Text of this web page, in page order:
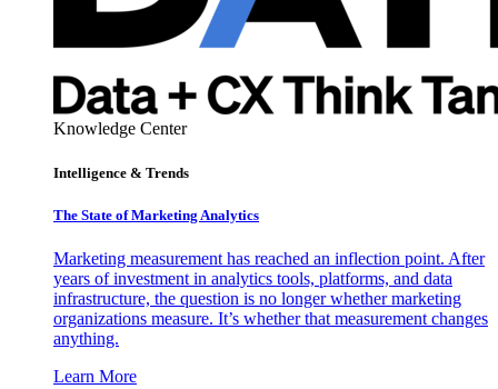
Knowledge Center
Intelligence & Trends
The State of Marketing Analytics
Marketing measurement has reached an inflection point. After
years of investment in analytics tools, platforms, and data
infrastructure, the question is no longer whether marketing
organizations measure. It’s whether that measurement changes
anything.
Learn More